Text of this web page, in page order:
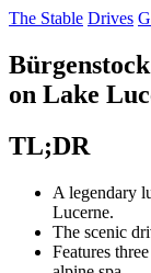
The Stable Drives
on Lake
TL;DR
A legendary
Lucerne.
The scenic
Features